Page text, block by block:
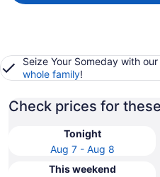
Seize Your Someday with our
whole family!
Check prices for
Tonight
Aug 7 - Aug 8
This weekend